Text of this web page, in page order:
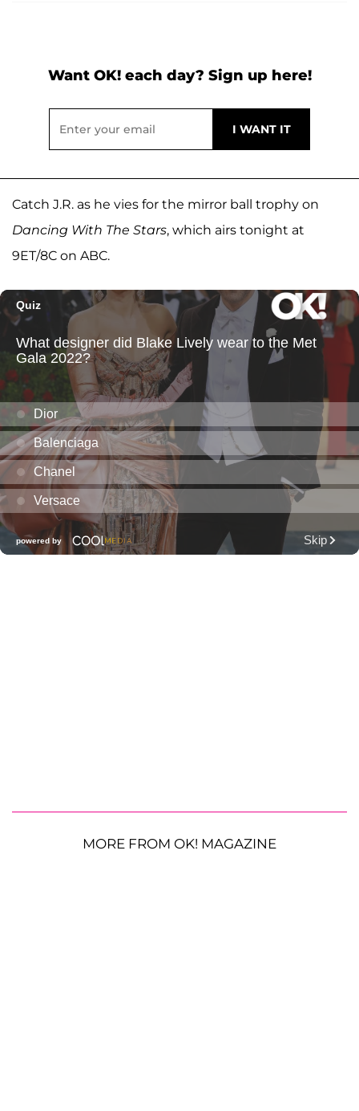
Want OK! each day? Sign up here!
Catch J.R. as he vies for the mirror ball trophy on
Dancing With The Stars, which airs tonight at
9ET/8C on ABC.
MORE FROM OK! MAGAZINE